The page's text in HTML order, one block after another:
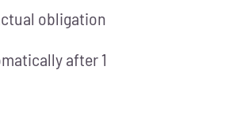
obligation
after 1